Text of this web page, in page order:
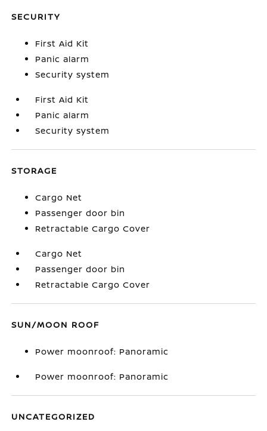
SECURITY
First Aid Kit
Panic alarm
Security system
First Aid Kit
Panic alarm
Security system
STORAGE
Cargo Net
Passenger door bin
Retractable Cargo Cover
Cargo Net
Passenger door bin
Retractable Cargo Cover
SUN/MOON ROOF
Power moonroof: Panoramic
Power moonroof: Panoramic
UNCATEGORIZED